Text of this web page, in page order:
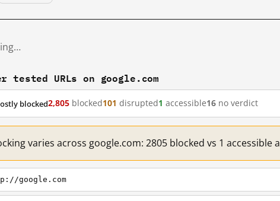
tested URLs on google.com
blocked2,805 blocked101 disrupted1 accessible16 no verdict
varies across google.com: 2805 blocked vs 1 accessible
google.com